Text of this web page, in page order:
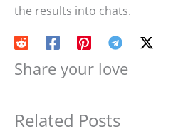
the results into chats.
Share your love
Related Posts